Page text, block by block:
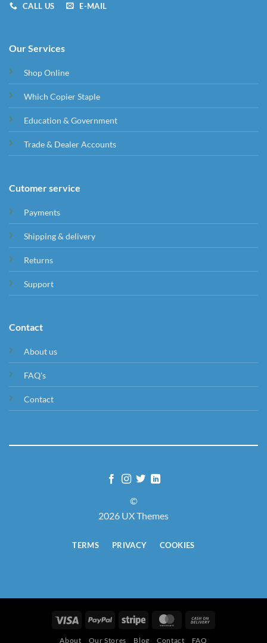
CALL US E-MAIL
Our Services
Shop Online
Which Copier Staple
Education & Government
Trade & Dealer Accounts
Cutomer service
Payments
Shipping & delivery
Returns
Support
Contact
About us
FAQ's
Contact
©
2026 UX Themes
TERMS PRIVACY COOKIES
Visa PayPal Stripe MasterCard
About Our Stores Blog Contact FAQ